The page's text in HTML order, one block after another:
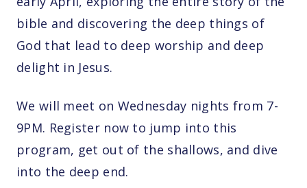
bible and discovering the deep things of
God that lead to deep worship and deep
delight in Jesus.
We will meet on Wednesday nights from 7-
9PM. Register now to jump into this
program, get out of the shallows, and dive
into the deep end.